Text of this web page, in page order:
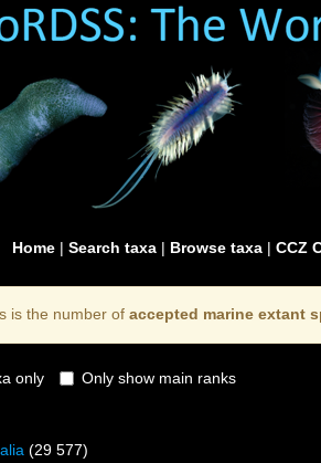
Home | Search taxa | Browse taxa | CCZ
is the number of accepted marine extant
only Only show main ranks
(29 577)